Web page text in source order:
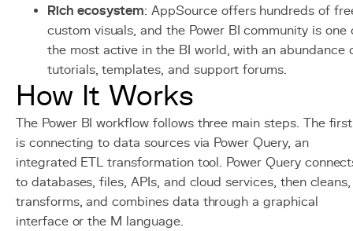
Rich ecosystem: AppSource offers hundreds of
custom visuals, and the Power BI community is one
the most active in the BI world, with an abundance
tutorials, templates, and support forums.
How It Works
The Power BI workflow follows three main steps. The first
is connecting to data sources via Power Query, an
integrated ETL transformation tool. Power Query
to databases, files, APIs, and cloud services, then cleans,
transforms, and combines data through a graphical
interface or the M language.